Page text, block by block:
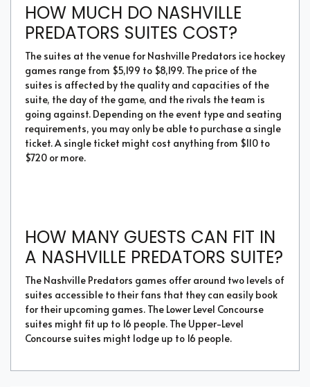
HOW MUCH DO NASHVILLE
PREDATORS SUITES COST?
The suites at the venue for Nashville Predators ice hockey
games range from $5,199 to $8,199. The price of the
suites is affected by the quality and capacities of the
suite, the day of the game, and the rivals the team is
going against. Depending on the event type and seating
requirements, you may only be able to purchase a single
ticket. A single ticket might cost anything from $110 to
$720 or more.
HOW MANY GUESTS CAN FIT IN
A NASHVILLE PREDATORS SUITE?
The Nashville Predators games offer around two levels of
suites accessible to their fans that they can easily book
for their upcoming games. The Lower Level Concourse
suites might fit up to 16 people. The Upper-Level
Concourse suites might lodge up to 16 people.